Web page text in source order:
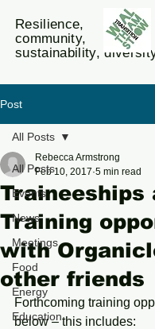
Resilience,
community,
sustainability,
Post
All Posts
Events
News
Meetings
Food
Energy
Education
All Posts
Traineeships
Training
with
other friends
Rebecca Armstrong
Feb 10, 2017 5 min read
Forthcoming training
below – this includes: